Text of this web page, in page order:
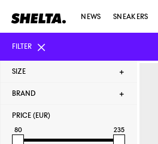
NEWS SNEAKERS
FILTER
SIZE
BRAND
PRICE (EUR)
80 235